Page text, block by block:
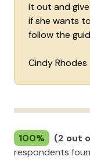
it out and
if she wants
follow the
Cindy Rhodes
100%
(2 out
respondents